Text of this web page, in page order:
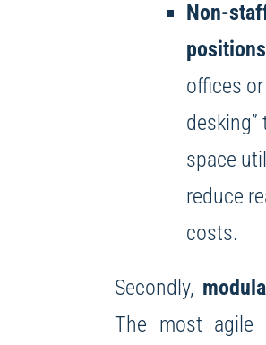
Non-
positions
offices or
space
reduce
costs.
Secondly,
The most agile